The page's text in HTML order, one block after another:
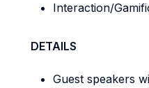
Interaction/
DETAILS
Guest speakers